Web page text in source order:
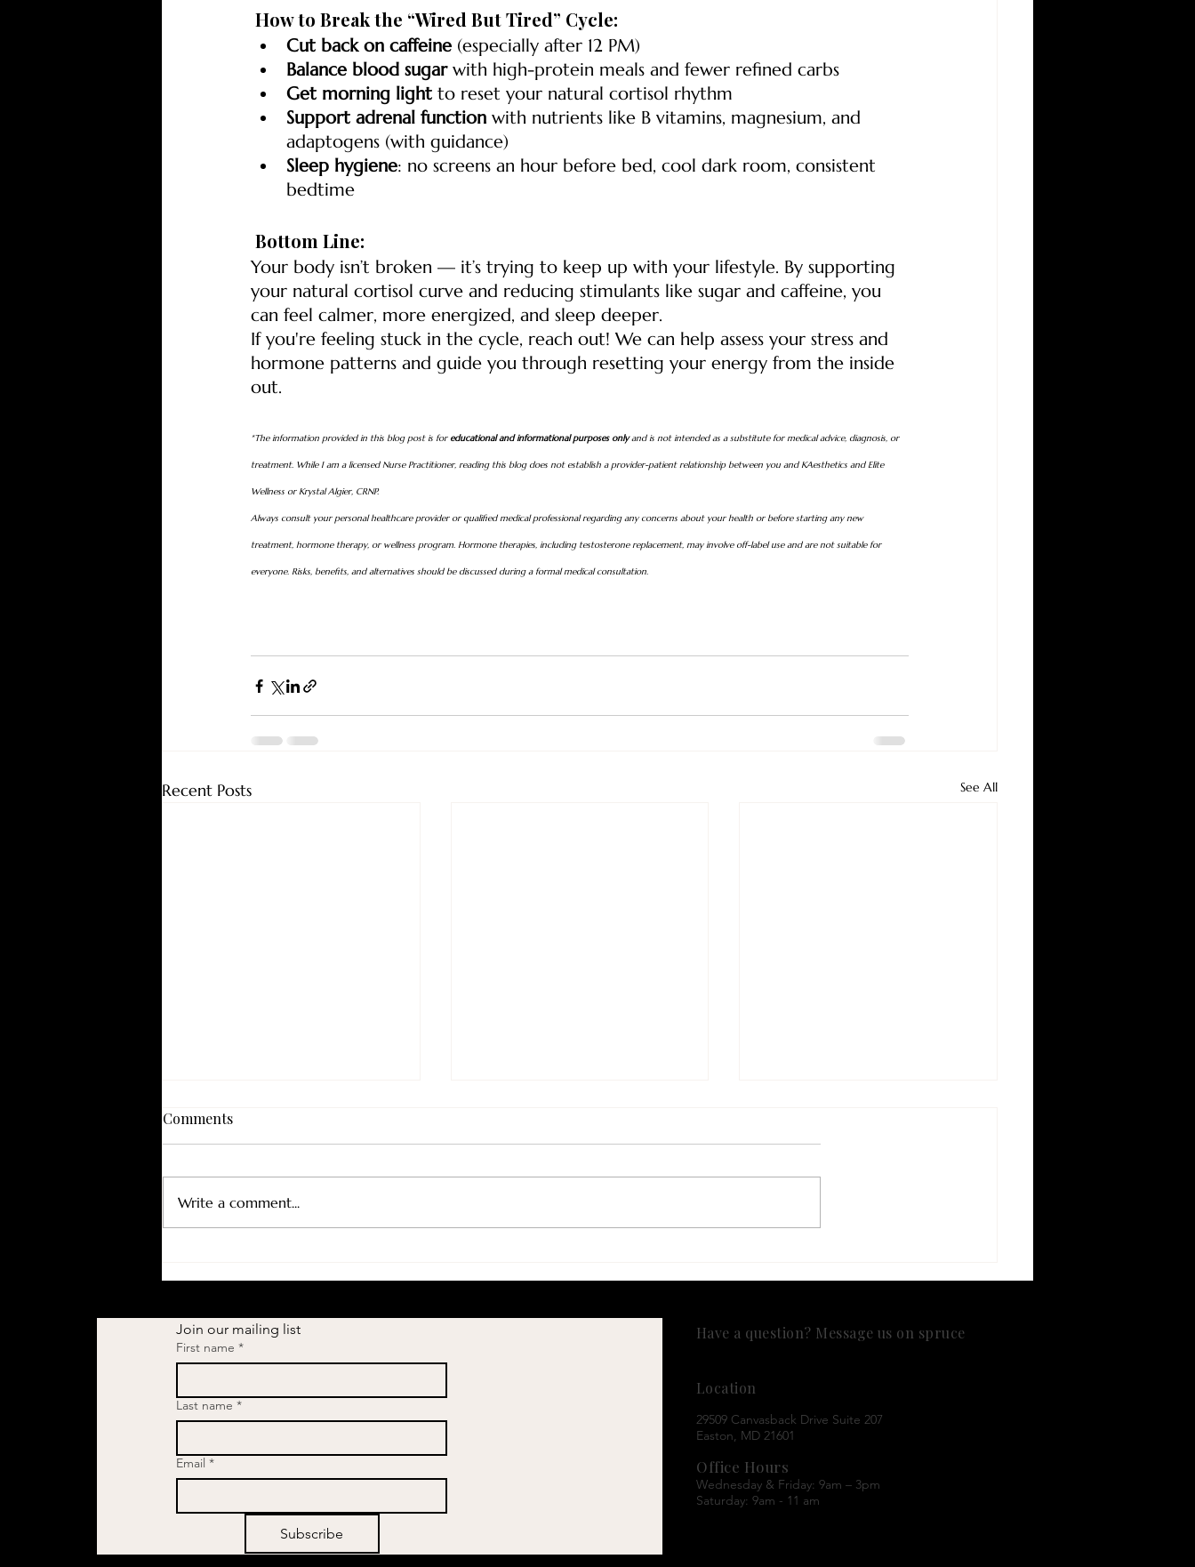
How to Break the “Wired But Tired” Cycle:
Cut back on caffeine (especially after 12 PM)
Balance blood sugar with high-protein meals and fewer refined carbs
Get morning light to reset your natural cortisol rhythm
Support adrenal function with nutrients like B vitamins, magnesium, and
adaptogens (with guidance)
Sleep hygiene: no screens an hour before bed, cool dark room, consistent
bedtime
Bottom Line:
Your body isn’t broken — it’s trying to keep up with your lifestyle. By supporting
your natural cortisol curve and reducing stimulants like sugar and caffeine, you
can feel calmer, more energized, and sleep deeper.
If you're feeling stuck in the cycle, reach out! We can help assess your stress and
hormone patterns and guide you through resetting your energy from the inside
out.
*The information provided in this blog post is for educational and informational purposes only and is not intended as a substitute for medical advice, diagnosis, or
treatment. While I am a licensed Nurse Practitioner, reading this blog does not establish a provider-patient relationship between you and KAesthetics and Elite
Wellness or Krystal Algier, CRNP.
Always consult your personal healthcare provider or qualified medical professional regarding any concerns about your health or before starting any new
treatment, hormone therapy, or wellness program. Hormone therapies, including testosterone replacement, may involve off-label use and are not suitable for
everyone. Risks, benefits, and alternatives should be discussed during a formal medical consultation.
Recent Posts See All
About (But Should):
During Menopause
It Might Be More Than Just
GLP-1 Medications May Be
Comments
Write a comment...
Join our mailing list
First name *
Last name *
Email *
Subscribe
Have a question? Message us on spruce
Location
29509 Canvasback Drive Suite 207
Easton, MD 21601
Office Hours
Wednesday & Friday: 9am – 3pm
Saturday: 9am - 11 am